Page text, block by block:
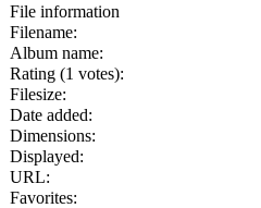
File information
Filename:
Album name:
Rating (1 votes):
Filesize:
Date added:
Dimensions:
Displayed:
URL:
Favorites: